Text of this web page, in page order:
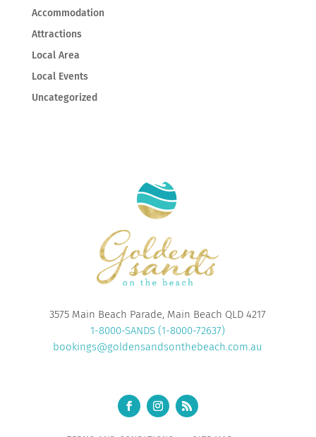
Accommodation
Attractions
Local Area
Local Events
Uncategorized
3575 Main Beach Parade, Main Beach QLD 4217
1-8000-SANDS (1-8000-72637)
bookings@goldensandsonthebeach.com.au